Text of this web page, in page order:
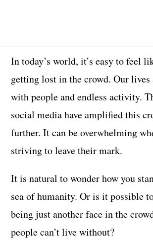
In today’s world, it’s easy to feel
getting lost in the crowd. Our
with people and endless activity.
social media have amplified this
further. It can be overwhelming
striving to leave their mark.
It is natural to wonder how you
sea of humanity. Or is it possible
being just another face in the
people can’t live without?